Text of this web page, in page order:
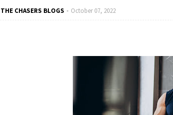
THE CHASERS BLOGS October 07, 2022